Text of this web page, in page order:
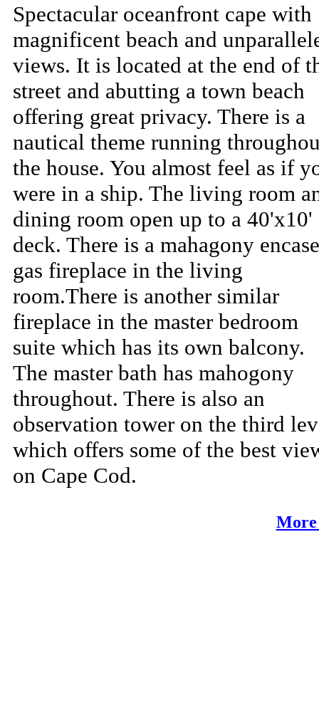
Spectacular oceanfront cape with
magnificent beach and
views. It is located at the end of
street and abutting a town beach
offering great privacy. There is a
nautical theme running
the house. You almost feel as if
were in a ship. The living room
dining room open up to a 40'x10'
deck. There is a mahagony
gas fireplace in the living
room.There is another similar
fireplace in the master bedroom
suite which has its own balcony.
The master bath has mahogony
throughout. There is also an
observation tower on the third
which offers some of the best
on Cape Cod.
More